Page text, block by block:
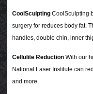
CoolSculpting CoolSculpting
surgery for reduces body fat.
handles, double chin, inner
Cellulite Reduction With our
National Laser Institute can
and more.